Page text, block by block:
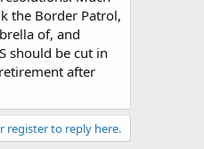
the Border Patrol,
of, and
should be cut in
after
register to reply here.